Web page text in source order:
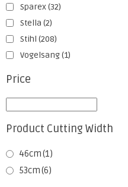
Sparex(32)
Stella (2)
Stihl (208)
Vogelsang(1)
Price
Product Cutting Width
46cm(1)
53cm(6)